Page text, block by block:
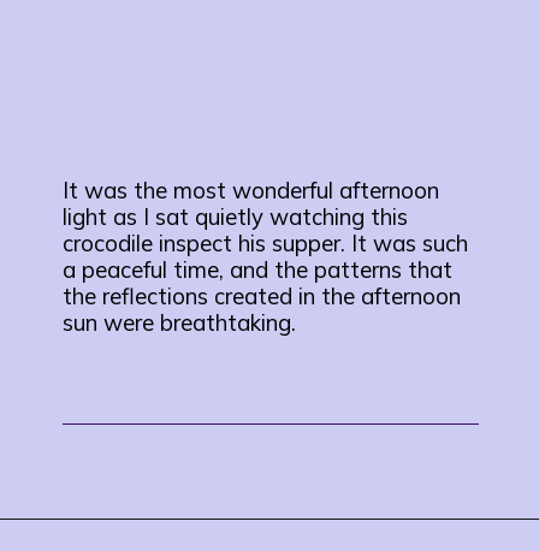
It was the most wonderful afternoon
light as I sat quietly watching this
crocodile inspect his supper. It was such
a peaceful time, and the patterns that
the reflections created in the afternoon
sun were breathtaking.